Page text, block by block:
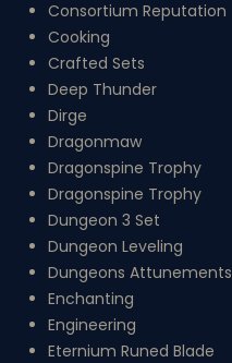
Consortium Reputation
Cooking
Crafted Sets
Deep Thunder
Dirge
Dragonmaw
Dragonspine Trophy
Dragonspine Trophy
Dungeon 3 Set
Dungeon Leveling
Dungeons Attunements
Enchanting
Engineering
Eternium Runed Blade